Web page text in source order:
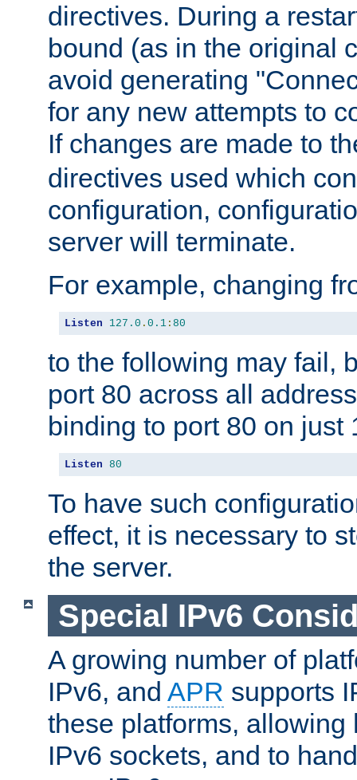
directives. During a
bound (as in the original
avoid generating
for any new attempts to
If changes are made to
directives used which
configuration,
server will terminate.
For example, changing
Listen 127.0 . 0.1 : 80
to the following may fail,
port 80 across all
binding to port 80 on just
Listen 80
To have such
effect, it is necessary to
the server.
Special IPv6
A growing number of
IPv6, and APR supports
these platforms, allowing
IPv6 sockets, and to